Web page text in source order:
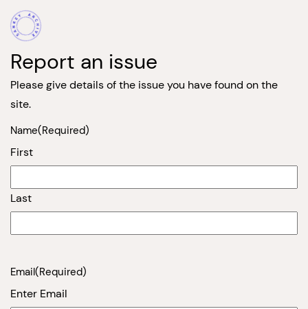
Report an issue
Please give details of the issue you have found on the
site.
Name(Required)
First
Last
Email(Required)
Enter Email